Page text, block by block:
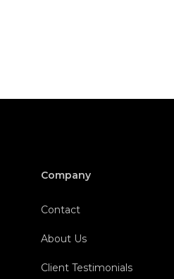
Company
Contact
About Us
Client Testimonials